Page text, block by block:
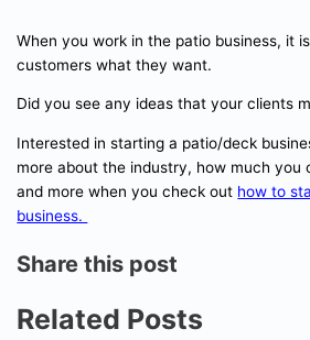
When you work in the patio business, it
customers what they want.
Did you see any ideas that your clients
Interested in starting a patio/deck
more about the industry, how much you
and more when you check out how to
business.
Share this post
Related Posts